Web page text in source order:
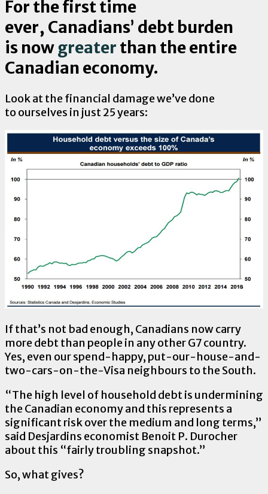
For the first time
ever, Canadians’ debt burden
is nowgreater than the entire
Canadian economy.
Look at the financial damage we’ve done
to ourselves in just 25 years:
If that’s not bad enough, Canadians now carry
more debt than people in any other G7 country.
Yes, even our spend-happy, put-our-house-and-
two-cars-on-the-Visa neighbours to the South.
“The high level of household debt is undermining
the Canadian economy and this represents a
significant risk over the medium and long terms,”
said Desjardins economist Benoit P. Durocher
about this “fairly troubling snapshot.”
So, what gives?